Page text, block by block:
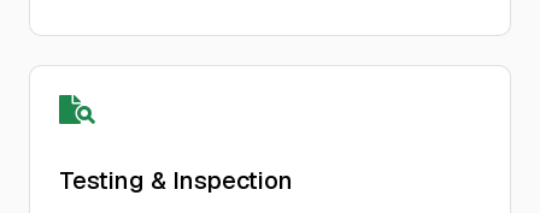
Testing & Inspection